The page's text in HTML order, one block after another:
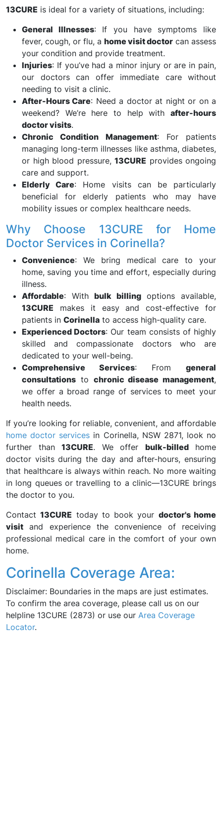
13CURE is ideal for a variety of situations, including:
General Illnesses: If you have symptoms like
fever, cough, or flu, a home visit doctor can assess
your condition and provide treatment.
Injuries: If you’ve had a minor injury or are in pain,
our doctors can offer immediate care without
needing to visit a clinic.
After-Hours Care: Need a doctor at night or on a
weekend? We’re here to help with after-hours
doctor visits.
Chronic Condition Management: For patients
managing long-term illnesses like asthma, diabetes,
or high blood pressure, 13CURE provides ongoing
care and support.
Elderly Care: Home visits can be particularly
beneficial for elderly patients who may have
mobility issues or complex healthcare needs.
Why Choose 13CURE for Home
Doctor Services in Corinella?
Convenience: We bring medical care to your
home, saving you time and effort, especially during
illness.
Affordable: Withbulk billingoptions available,
13CURE makes it easy and cost-effective for
patients in Corinella to access high-quality care.
Experienced Doctors: Our team consists of highly
skilled and compassionate doctors who are
dedicated to your well-being.
Comprehensive Services: From general
consultations to chronic disease management,
we offer a broad range of services to meet your
health needs.
If you’re looking for reliable, convenient, and affordable
home doctor services in Corinella, NSW 2871, look no
further than 13CURE. We offer bulk-billedhome
doctor visits during the day and after-hours, ensuring
that healthcare is always within reach. No more waiting
in long queues or travelling to a clinic—13CURE brings
the doctor to you.
Contact13CURE today to book your doctor's home
visit and experience the convenience of receiving
professional medical care in the comfort of your own
home.
Corinella Coverage Area:
Disclaimer: Boundaries in the maps are just estimates.
To confirm the area coverage, please call us on our
helpline 13CURE (2873) or use our Area Coverage
Locator.